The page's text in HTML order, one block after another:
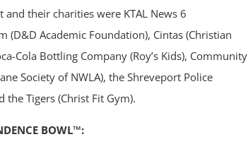
their charities were KTAL News 6
(D&D Academic Foundation), Cintas (Christian
Cola Bottling Company (Roy’s Kids), Community
Society of NWLA), the Shreveport Police
the Tigers (Christ Fit Gym).
BOWL™: